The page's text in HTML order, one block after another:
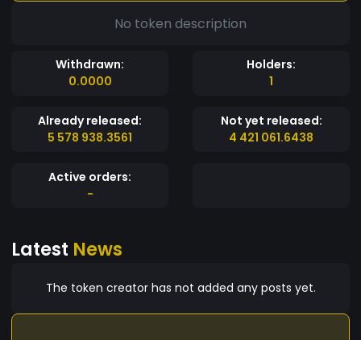
No token description
Withdrawn:
0.0000
Holders:
1
Already released:
5 578 938.3561
Not yet released:
4 421 061.6438
Active orders:
-
Latest News
The token creator has not added any posts yet.